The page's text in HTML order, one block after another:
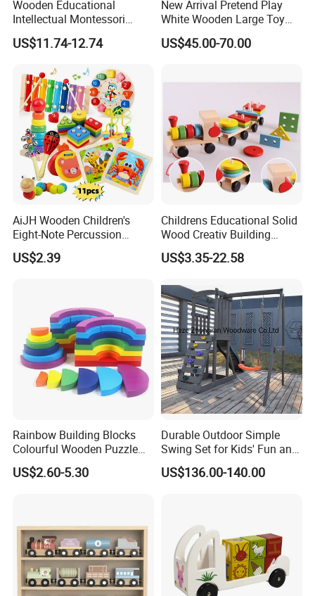
Wooden Educational
Intellectual Montessori
Wholesale Baby Kids
Children DIY Toys Railway
US$11.74-12.74
New Arrival Pretend Play
White Wooden Large Toy
Kitchen for Kids 10%off
W10c409
US$45.00-70.00
AiJH Wooden Children's
Eight-Note Percussion
String Clock Rainbow Tower
Four-Column Shape Board
US$2.39
Childrens Educational Solid
Wood Creativ Building
Blocks Wooden Toys
US$3.35-22.58
Rainbow Building Blocks
Colourful Wooden Puzzle
Montessori Toys
US$2.60-5.30
Durable Outdoor Simple
Swing Set for Kids' Fun and
Play
US$136.00-140.00